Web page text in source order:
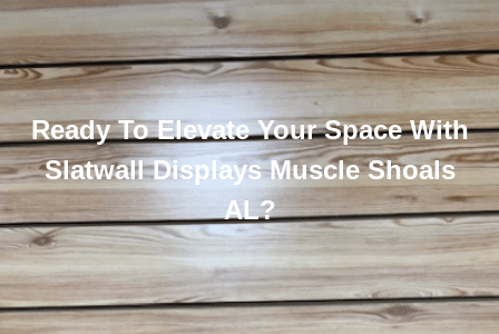
Ready To Elevate Your Space With
Slatwall Displays Muscle Shoals
AL?